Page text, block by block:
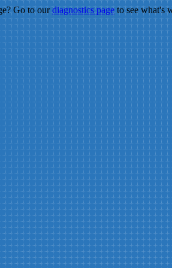
Go to ourdiagnostics pageto see what's